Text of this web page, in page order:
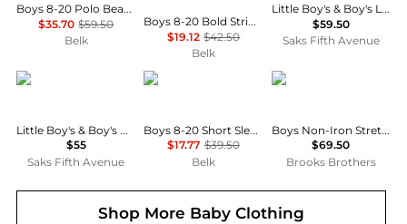
Boys 8-20 Polo Bear Striped Cotton Shirt
$35.70 $59.50
Belk
Boys 8-20 Bold Stripe Button Down Shirt
$19.12 $42.50
Belk
Little Boy's & Boy's Linen Button-Up Shirt
$59.50
Saks Fifth Avenue
Ralph Lauren
Little Boy's & Boy's Cotton Oxford Sport Shirt
$55
Saks Fifth Avenue
Tommy Hilfiger
Boys 8-20 Short Sleeve Stretch Polo Shirt
$17.77 $39.50
Belk
Brooks Brothers
Boys Non-Iron Stretch Cotton Oxford Sport Shirt
$69.50
Brooks Brothers
Shop More Baby Clothing